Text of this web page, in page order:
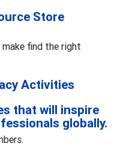
Store
find the right
Activities
that will inspire
globally.